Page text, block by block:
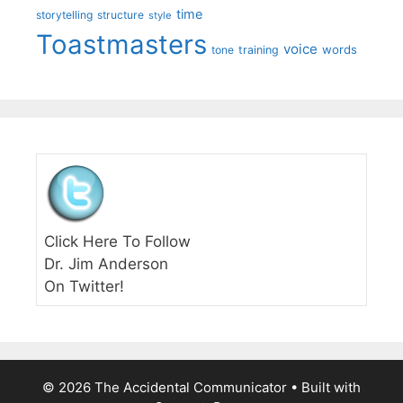
storytelling structure style time
Toastmasters tone training voice words
Click Here To Follow
Dr. Jim Anderson
On Twitter!
© 2026 The Accidental Communicator • Built with